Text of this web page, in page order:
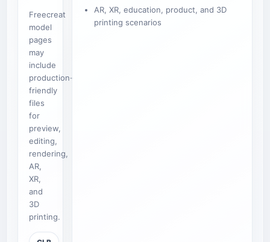
Freecreat
model
pages
may
include
production-
friendly
files
for
preview,
editing,
rendering,
AR,
XR,
and
3D
printing.
AR, XR, education, product, and 3D
printing scenarios